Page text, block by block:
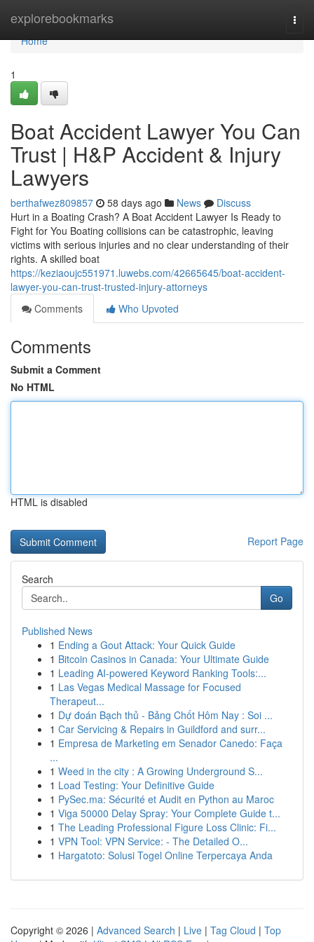
explorebookmarks
Home
Home
1
Boat Accident Lawyer You Can
Trust | H&P Accident & Injury
Lawyers
berthafwez809857 58 days ago News
Discuss
Hurt in a Boating Crash? A Boat Accident Lawyer Is Ready to
Fight for You Boating collisions can be catastrophic, leaving
victims with serious injuries and no clear understanding of their
rights. A skilled boat
https://keziaoujc551971.luwebs.com/42665645/boat-accident-
lawyer-you-can-trust-trusted-injury-attorneys
Comments
Who Upvoted
Comments
Submit a Comment
No HTML
HTML is disabled
Report Page
Search
Go
Published News
1 Ending a Gout Attack: Your Quick Guide
1 Bitcoin Casinos in Canada: Your Ultimate Guide
1 Leading AI-powered Keyword Ranking Tools:...
1 Las Vegas Medical Massage for Focused
Therapeut...
1 Dự đoán Bạch thủ - Bảng Chốt Hôm Nay : Soi ...
1 Car Servicing & Repairs in Guildford and surr...
1 Empresa de Marketing em Senador Canedo: Faça
...
1 Weed in the city : A Growing Underground S...
1 Load Testing: Your Definitive Guide
1 PySec.ma: Sécurité et Audit en Python au Maroc
1 Viga 50000 Delay Spray: Your Complete Guide t...
1 The Leading Professional Figure Loss Clinic: Fi...
1 VPN Tool: VPN Service: - The Detailed O...
1 Hargatoto: Solusi Togel Online Terpercaya Anda
Copyright © 2026 | Advanced Search | Live | Tag Cloud | Top